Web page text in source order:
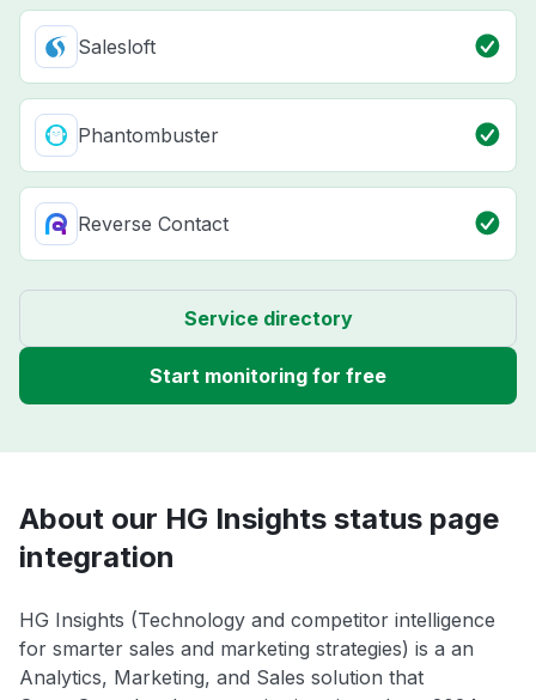
Salesloft
Phantombuster
Reverse Contact
Service directory
Start monitoring for free
About our HG Insights status page
integration
HG Insights (Technology and competitor intelligence
for smarter sales and marketing strategies) is a an
Analytics, Marketing, and Sales solution that